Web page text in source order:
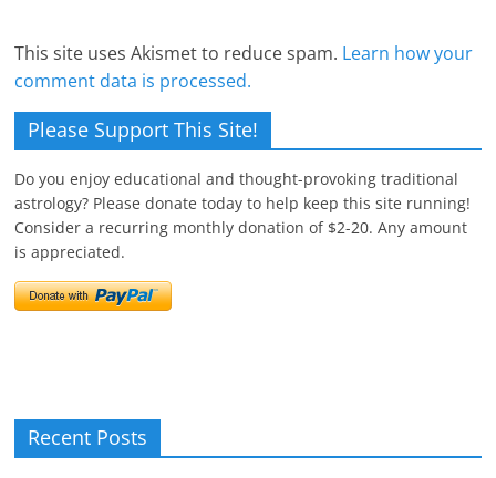
This site uses Akismet to reduce spam. Learn how your
comment data is processed.
Please Support This Site!
Do you enjoy educational and thought-provoking traditional
astrology? Please donate today to help keep this site running!
Consider a recurring monthly donation of $2-20. Any amount
is appreciated.
Recent Posts